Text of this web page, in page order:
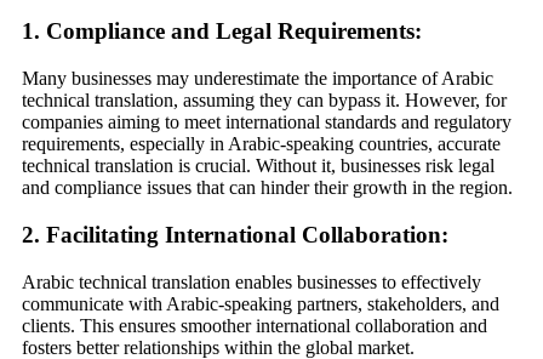
1. Compliance and Legal Requirements:
Many businesses may underestimate the importance of Arabic
technical translation, assuming they can bypass it. However, for
companies aiming to meet international standards and regulatory
requirements, especially in Arabic-speaking countries, accurate
technical translation is crucial. Without it, businesses risk legal
and compliance issues that can hinder their growth in the region.
2. Facilitating International Collaboration:
Arabic technical translation enables businesses to effectively
communicate with Arabic-speaking partners, stakeholders, and
clients. This ensures smoother international collaboration and
fosters better relationships within the global market.